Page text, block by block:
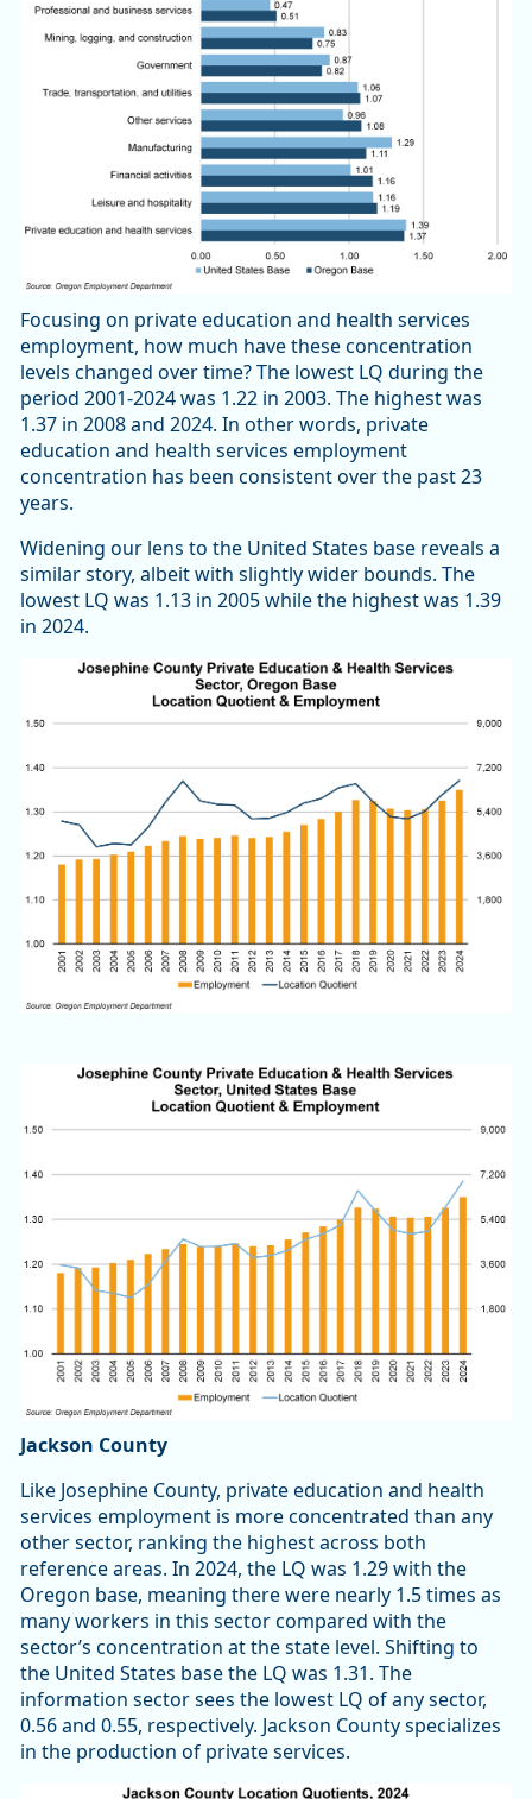
Focusing on private education and health services
employment, how much have these concentration
levels changed over time? The lowest LQ during the
period 2001-2024 was 1.22 in 2003. The highest was
1.37 in 2008 and 2024. In other words, private
education and health services employment
concentration has been consistent over the past 23
years.
Widening our lens to the United States base reveals a
similar story, albeit with slightly wider bounds. The
lowest LQ was 1.13 in 2005 while the highest was 1.39
in 2024.
Jackson County
Like Josephine County, private education and health
services employment is more concentrated than any
other sector, ranking the highest across both
reference areas. In 2024, the LQ was 1.29 with the
Oregon base, meaning there were nearly 1.5 times as
many workers in this sector compared with the
sector’s concentration at the state level. Shifting to
the United States base the LQ was 1.31. The
information sector sees the lowest LQ of any sector,
0.56 and 0.55, respectively. Jackson County specializes
in the production of private services.